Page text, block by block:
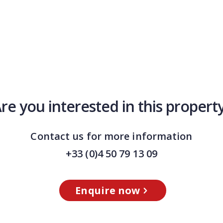
you interested in this
Contact us for more information
+33 (0)4 50 79 13 09
Enquire now